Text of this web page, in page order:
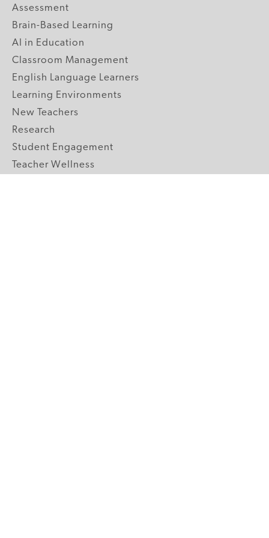
Assessment
Brain-Based Learning
AI in Education
Classroom Management
English Language Learners
Learning Environments
New Teachers
Research
Student Engagement
Teacher Wellness